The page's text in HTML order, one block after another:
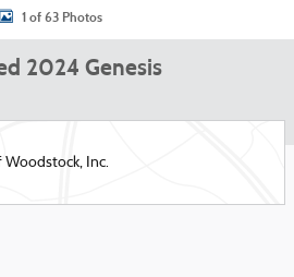
1 of 63 Photos
2024 Genesis
Woodstock, Inc.